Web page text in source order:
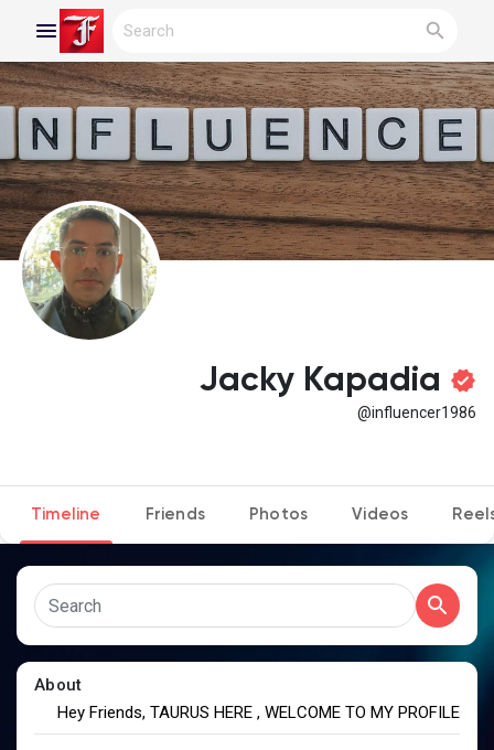
Reels
Discover Blogs
Discover Groups
Discover Pages
Jacky Kapadia
@influencer1986
Timeline Friends Photos Videos
About
Hey Friends, TAURUS HERE , WELCOME TO MY PROFILE